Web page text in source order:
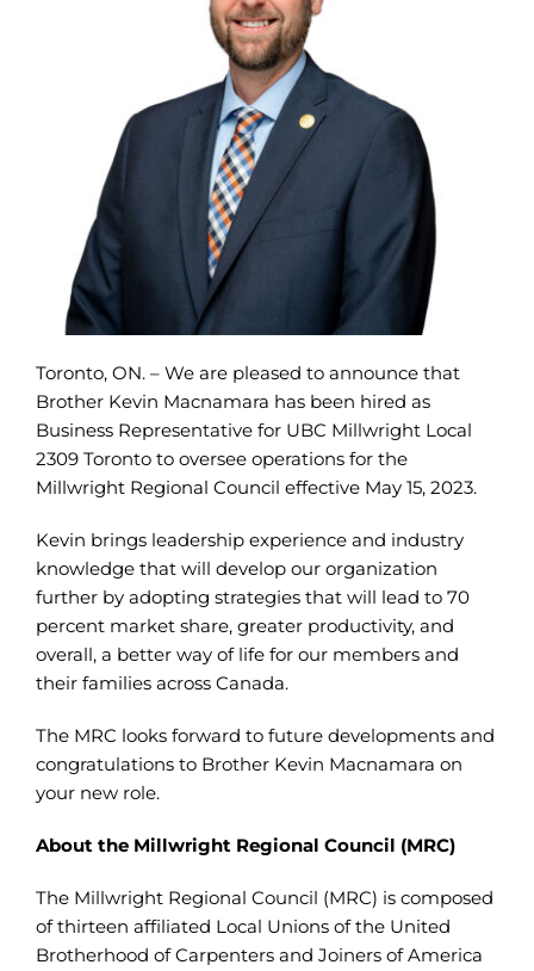
Toronto, ON. – We are pleased to announce that
Brother Kevin Macnamara has been hired as
Business Representative for UBC Millwright Local
2309 Toronto to oversee operations for the
Millwright Regional Council effective May 15, 2023.
Kevin brings leadership experience and industry
knowledge that will develop our organization
further by adopting strategies that will lead to 70
percent market share, greater productivity, and
overall, a better way of life for our members and
their families across Canada.
The MRC looks forward to future developments and
congratulations to Brother Kevin Macnamara on
your new role.
About the Millwright Regional Council (MRC)
The Millwright Regional Council (MRC) is composed
of thirteen affiliated Local Unions of the United
Brotherhood of Carpenters and Joiners of America